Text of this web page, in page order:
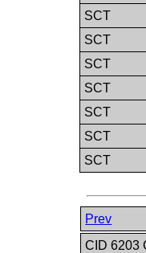
SCT
SCT
SCT
SCT
SCT
SCT
SCT
Prev
CID 6203